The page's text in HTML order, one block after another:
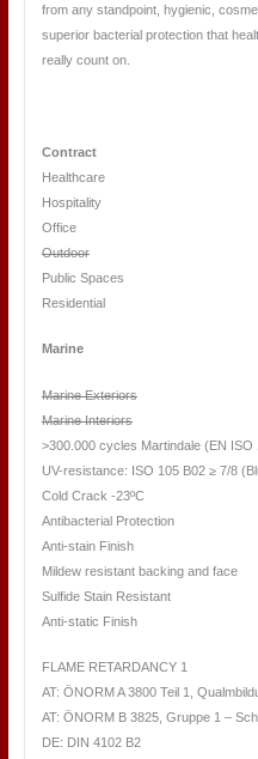
from any standpoint, hygienic,
superior bacterial protection that
really count on.
Contract
Healthcare
Hospitality
Office
Outdoor
Public Spaces
Residential
Marine
Marine Exteriors
Marine Interiors
>300.000 cycles Martindale (EN ISO
UV-resistance: ISO 105 B02 ≥ 7/8
Cold Crack -23ºC
Antibacterial Protection
Anti-stain Finish
Mildew resistant backing and face
Sulfide Stain Resistant
Anti-static Finish
FLAME RETARDANCY 1
AT: ÖNORM A 3800 Teil 1,
AT: ÖNORM B 3825, Gruppe 1 –
DE: DIN 4102 B2